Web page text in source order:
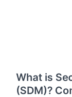
What is
(SDM)?